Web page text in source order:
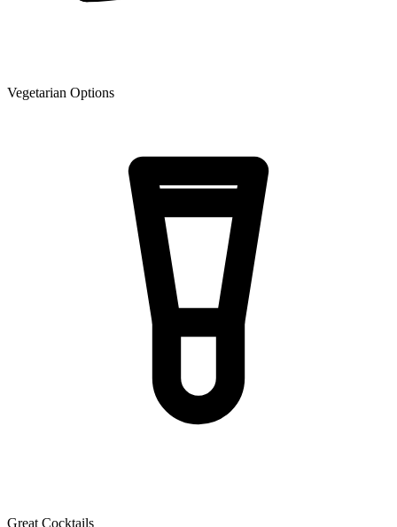
Vegetarian Options
Great Cocktails